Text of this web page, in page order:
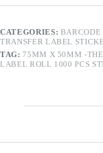
1000
Pcs
Stickers
quantity
CATEGORIES:
TRANSFER LABEL
TAG: 75MM X 50MM -
LABEL ROLL 1000 PCS